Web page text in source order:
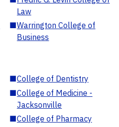
Law
■Warrington College of
Business
■College of Dentistry
■College of Medicine -
Jacksonville
■College of Pharmacy